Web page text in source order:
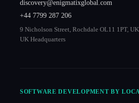
discovery@enigmatixglobal.com
+44 7799 287 206
9 Nicholson Street, Rochdale OL11 1PT, UK
UK Headquarters
SOFTWARE DEVELOPMENT BY